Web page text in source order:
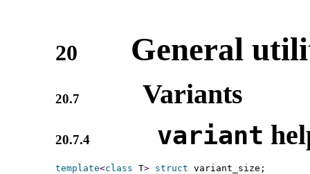
20 General
20.7 Variants
20.7.4 variant
template<class T> struct